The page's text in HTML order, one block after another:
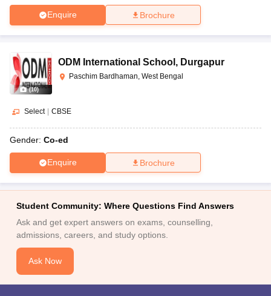
Enquire Brochure
(10)
ODM International School , Durgapur
Paschim Bardhaman, West Bengal
Select CBSE
Gender: Co-ed
Enquire Brochure
Student Community: Where Questions Find Answers
Ask and get expert answers on exams, counselling,
admissions, careers, and study options.
Ask Now